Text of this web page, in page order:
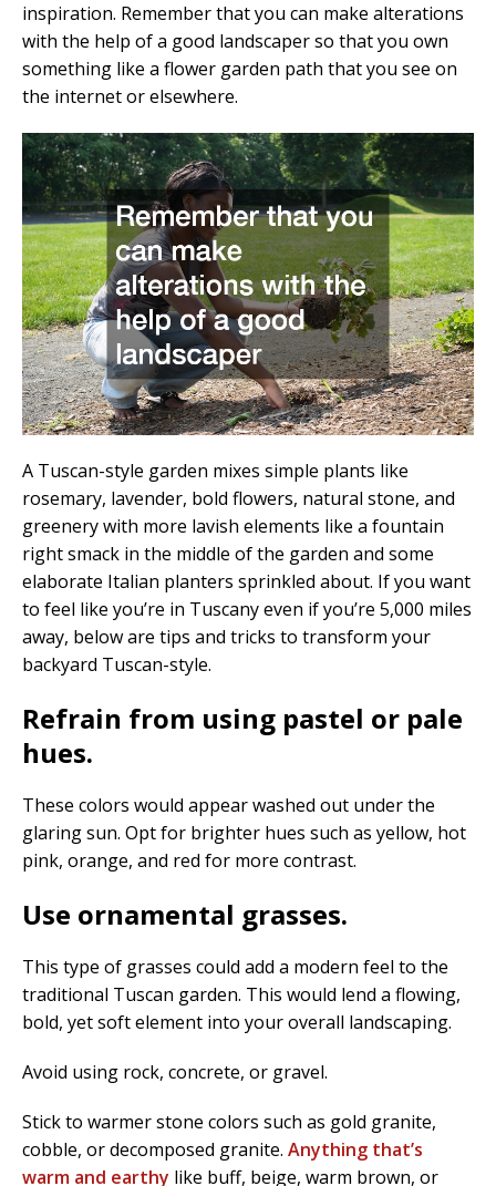
inspiration. Remember that you can make alterations
with the help of a good landscaper so that you own
something like a flower garden path that you see on
the internet or elsewhere.
A Tuscan-style garden mixes simple plants like
rosemary, lavender, bold flowers, natural stone, and
greenery with more lavish elements like a fountain
right smack in the middle of the garden and some
elaborate Italian planters sprinkled about. If you want
to feel like you’re in Tuscany even if you’re 5,000 miles
away, below are tips and tricks to transform your
backyard Tuscan-style.
Refrain from using pastel or pale
hues.
These colors would appear washed out under the
glaring sun. Opt for brighter hues such as yellow, hot
pink, orange, and red for more contrast.
Use ornamental grasses.
This type of grasses could add a modern feel to the
traditional Tuscan garden. This would lend a flowing,
bold, yet soft element into your overall landscaping.
Avoid using rock, concrete, or gravel.
Stick to warmer stone colors such as gold granite,
cobble, or decomposed granite. Anything that’s
warm and earthy like buff, beige, warm brown, or